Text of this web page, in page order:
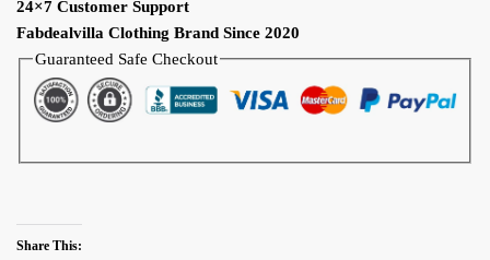
24×7 Customer Support
Fabdealvilla Clothing Brand Since 2020
Guaranteed Safe Checkout
Share This: